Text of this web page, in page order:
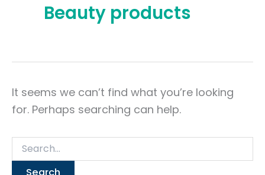
Beauty products
It seems we can’t find what you’re looking
for. Perhaps searching can help.